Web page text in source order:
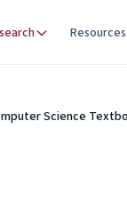
Resources
Science